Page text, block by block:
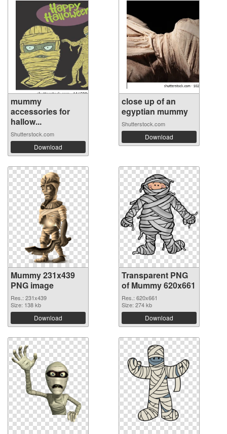
mummy
accessories for
hallow...
Shutterstock.com
Download
close up of an
egyptian mummy
Shutterstock.com
Download
Mummy 231x439
PNG image
Res.: 231x439
Size: 138 kb
Download
Transparent PNG
of Mummy 620x661
Res.: 620x661
Size: 274 kb
Download